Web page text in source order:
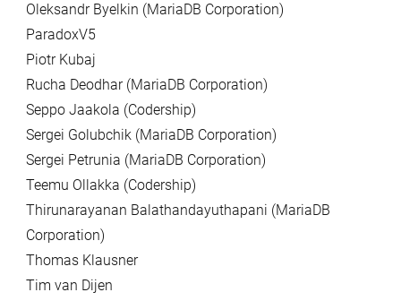
Oleksandr Byelkin (MariaDB Corporation)
ParadoxV5
Piotr Kubaj
Rucha Deodhar (MariaDB Corporation)
Seppo Jaakola (Codership)
Sergei Golubchik (MariaDB Corporation)
Sergei Petrunia (MariaDB Corporation)
Teemu Ollakka (Codership)
Thirunarayanan Balathandayuthapani (MariaDB
Corporation)
Thomas Klausner
Tim van Dijen